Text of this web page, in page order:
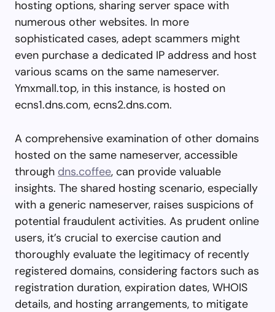
hosting options, sharing server space with
numerous other websites. In more
sophisticated cases, adept scammers might
even purchase a dedicated IP address and host
various scams on the same nameserver.
Ymxmall.top, in this instance, is hosted on
ecns1.dns.com, ecns2.dns.com.
A comprehensive examination of other domains
hosted on the same nameserver, accessible
through dns.coffee, can provide valuable
insights. The shared hosting scenario, especially
with a generic nameserver, raises suspicions of
potential fraudulent activities. As prudent online
users, it’s crucial to exercise caution and
thoroughly evaluate the legitimacy of recently
registered domains, considering factors such as
registration duration, expiration dates, WHOIS
details, and hosting arrangements, to mitigate